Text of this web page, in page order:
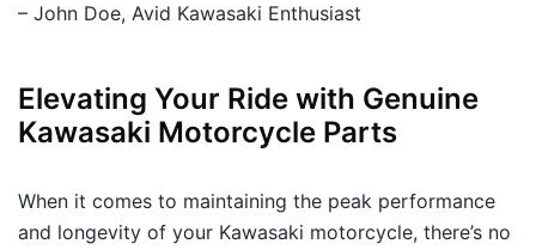
– John Doe, Avid Kawasaki Enthusiast
Elevating Your Ride with Genuine
Kawasaki Motorcycle Parts
When it comes to maintaining the peak performance
and longevity of your Kawasaki motorcycle, there’s no